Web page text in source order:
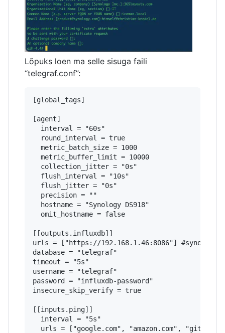
Lõpuks loen ma selle sisuga faili
“telegraf.conf”:
[global_tags]
[agent]
  interval = "60s"
  round_interval = true
  metric_batch_size = 1000
  metric_buffer_limit = 10000
  collection_jitter = "0s"
  flush_interval = "10s"
  flush_jitter = "0s"
  precision = ""
  hostname = "Synology DS918"
  omit_hostname = false
[[outputs.influxdb]]
urls = ["https://192.168.1.46:8086"] #synology
database = "telegraf"
timeout = "5s"
username = "telegraf"
password = "influxdb-password"
insecure_skip_verify = true
[[inputs.ping]]
  interval = "5s"
urls = ["google.com", "amazon.com",